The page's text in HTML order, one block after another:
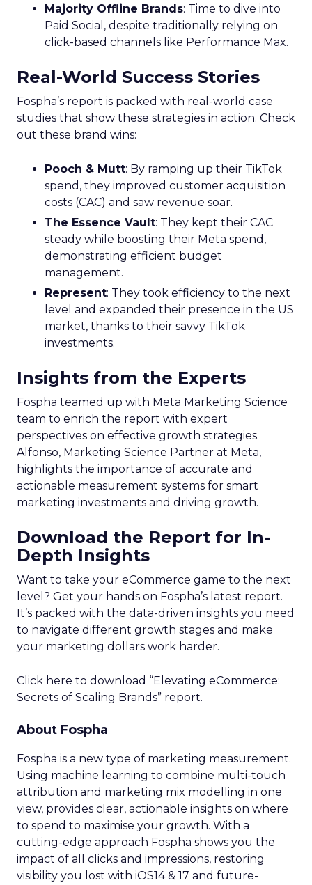
Majority Offline Brands: Time to dive into
Paid Social, despite traditionally relying on
click-based channels like Performance Max.
Real-World Success Stories
Fospha’s report is packed with real-world case
studies that show these strategies in action. Check
out these brand wins:
Pooch & Mutt: By ramping up their TikTok
spend, they improved customer acquisition
costs (CAC) and saw revenue soar.
The Essence Vault: They kept their CAC
steady while boosting their Meta spend,
demonstrating efficient budget
management.
Represent: They took efficiency to the next
level and expanded their presence in the US
market, thanks to their savvy TikTok
investments.
Insights from the Experts
Fospha teamed up with Meta Marketing Science
team to enrich the report with expert
perspectives on effective growth strategies.
Alfonso, Marketing Science Partner at Meta,
highlights the importance of accurate and
actionable measurement systems for smart
marketing investments and driving growth.
Download the Report for In-
Depth Insights
Want to take your eCommerce game to the next
level? Get your hands on Fospha’s latest report.
It’s packed with the data-driven insights you need
to navigate different growth stages and make
your marketing dollars work harder.
Click here to download “Elevating eCommerce:
Secrets of Scaling Brands” report.
About Fospha
Fospha is a new type of marketing measurement.
Using machine learning to combine multi-touch
attribution and marketing mix modelling in one
view, provides clear, actionable insights on where
to spend to maximise your growth. With a
cutting-edge approach Fospha shows you the
impact of all clicks and impressions, restoring
visibility you lost with iOS14 & 17 and future-